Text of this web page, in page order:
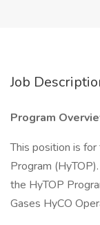
Job
Program
This position is
Program
the HyTOP
Gases HyCO